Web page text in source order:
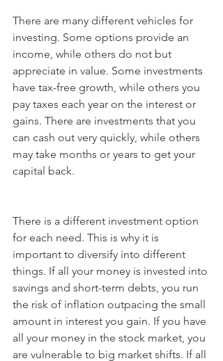
There are many different vehicles for
investing. Some options provide an
income, while others do not but
appreciate in value. Some investments
have tax-free growth, while others you
pay taxes each year on the interest or
gains. There are investments that you
can cash out very quickly, while others
may take months or years to get your
capital back.
There is a different investment option
for each need. This is why it is
important to diversify into different
things. If all your money is invested into
savings and short-term debts, you run
the risk of inflation outpacing the small
amount in interest you gain. If you have
all your money in the stock market, you
are vulnerable to big market shifts. If all